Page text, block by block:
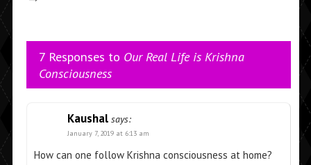
7 Responses to Our Real Life is Krishna
Consciousness
Kaushal says:
January 7, 2019 at 6:13 am
How can one follow Krishna consciousness at home?